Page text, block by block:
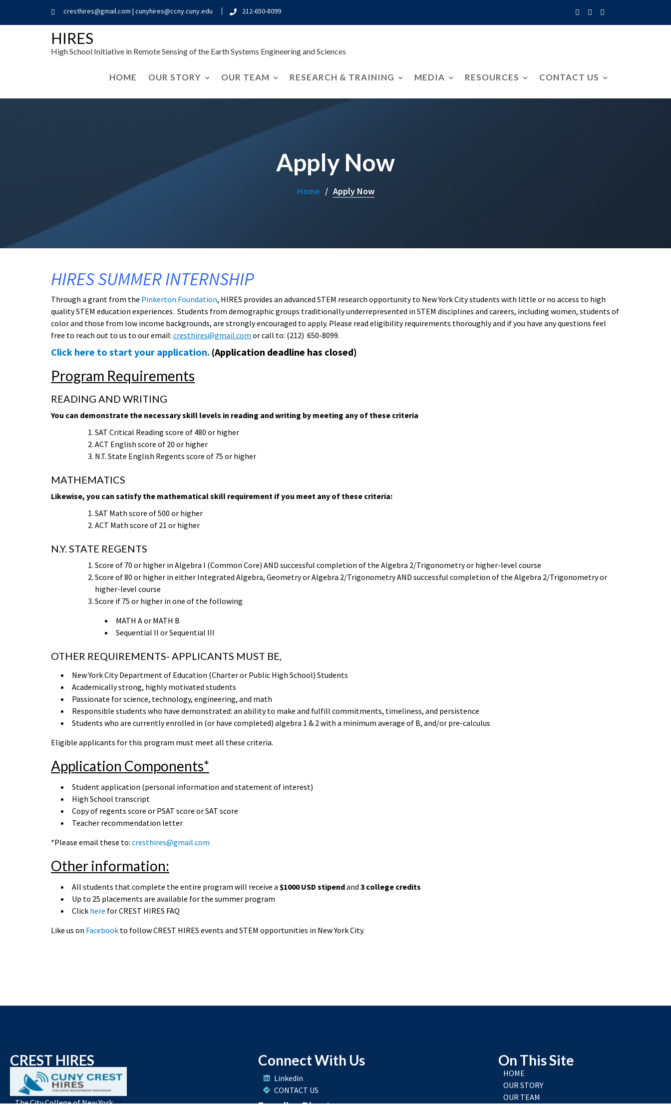
cresthires@gmail.com | cunyhires@ccny.cuny.edu 212-650-8099
HIRES
High School Initiative in Remote Sensing of the Earth Systems Engineering and Sciences
HOME OUR STORY OUR TEAM RESEARCH & TRAINING MEDIA RESOURCES CONTACT US
Apply Now
Home Apply Now
HIRES SUMMER INTERNSHIP
Through a grant from the Pinkerton Foundation, HIRES provides an advanced STEM research opportunity to New York City students with little or no access to high
quality STEM education experiences. Students from demographic groups traditionally underrepresented in STEM disciplines and careers, including women, students of
color and those from low income backgrounds, are strongly encouraged to apply. Please read eligibility requirements thoroughly and if you have any questions feel
free to reach out to us to our email: cresthires@gmail.com or call to: (212) 650-8099.
Click here to start your application. (Application deadline has closed)
Program Requirements
READING AND WRITING
You can demonstrate the necessary skill levels in reading and writing by meeting any of these criteria
SAT Critical Reading score of 480 or higher
ACT English score of 20 or higher
N.T. State English Regents score of 75 or higher
MATHEMATICS
Likewise, you can satisfy the mathematical skill requirement if you meet any of these criteria:
SAT Math score of 500 or higher
ACT Math score of 21 or higher
N.Y. STATE REGENTS
Score of 70 or higher in Algebra I (Common Core) AND successful completion of the Algebra 2/Trigonometry or higher-level course
Score of 80 or higher in either Integrated Algebra, Geometry or Algebra 2/Trigonometry AND successful completion of the Algebra 2/Trigonometry or
higher-level course
Score if 75 or higher in one of the following
MATH A or MATH B
Sequential II or Sequential III
OTHER REQUIREMENTS- APPLICANTS MUST BE,
New York City Department of Education (Charter or Public High School) Students
Academically strong, highly motivated students
Passionate for science, technology, engineering, and math
Responsible students who have demonstrated: an ability to make and fulfill commitments, timeliness, and persistence
Students who are currently enrolled in (or have completed) algebra 1 & 2 with a minimum average of B, and/or pre-calculus
Eligible applicants for this program must meet all these criteria.
Application Components*
Student application (personal information and statement of interest)
High School transcript
Copy of regents score or PSAT score or SAT score
Teacher recommendation letter
*Please email these to: cresthires@gmail.com
Other information:
All students that complete the entire program will receive a $1000 USD stipendand 3 college credits
Up to 25 placements are available for the summer program
Click here for CREST HIRES FAQ
Like us on Facebook to follow CREST HIRES events and STEM opportunities in New York City.
CREST HIRES
The City College of New York
Connect With Us
Linkedin
CONTACT US
Founding Director
On This Site
HOME
OUR STORY
OUR TEAM